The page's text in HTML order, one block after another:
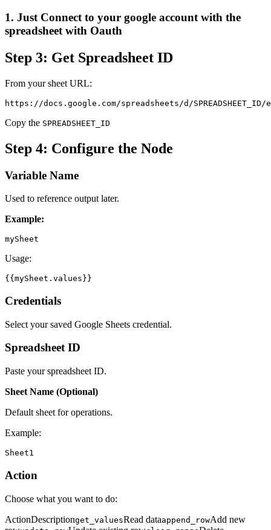
1. Just Connect to your google account with the
spreadsheet with Oauth
Step 3: Get Spreadsheet ID
From your sheet URL:
https://docs.google.com/spreadsheets/d/
Copy the SPREADSHEET_ID
Step 4: Configure the Node
Variable Name
Used to reference output later.
Example:
mySheet
Usage:
{{mySheet.values}}
Credentials
Select your saved Google Sheets credential.
Spreadsheet ID
Paste your spreadsheet ID.
Sheet Name (Optional)
Default sheet for operations.
Example:
Sheet1
Action
Choose what you want to do:
ActionDescriptionget_valuesRead dataappend_rowAdd new